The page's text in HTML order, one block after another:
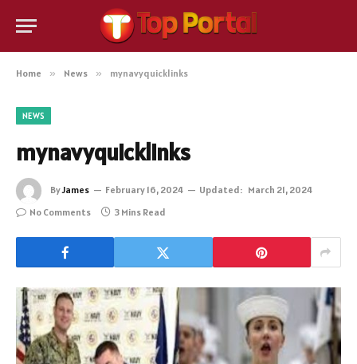
Home » News » mynavyquicklinks
NEWS
mynavyquicklinks
ByJames February 16, 2024 Updated: March 21, 2024
No Comments
3 Mins Read